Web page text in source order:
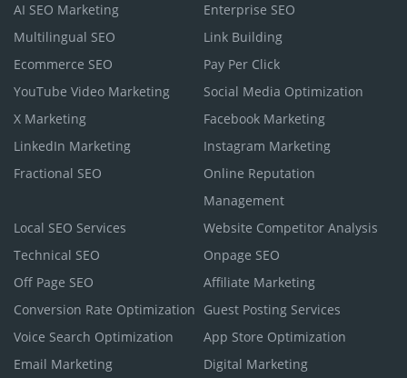
AI SEO Marketing
Enterprise SEO
Multilingual SEO
Link Building
Ecommerce SEO
Pay Per Click
YouTube Video Marketing
Social Media Optimization
X Marketing
Facebook Marketing
LinkedIn Marketing
Instagram Marketing
Fractional SEO
Online Reputation
Management
Local SEO Services
Website Competitor Analysis
Technical SEO
Onpage SEO
Off Page SEO
Affiliate Marketing
Conversion Rate Optimization Guest Posting Services
Voice Search Optimization
App Store Optimization
Email Marketing
Digital Marketing